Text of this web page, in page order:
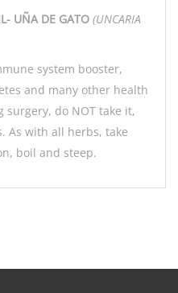
UÑA DE GATO (UNCARIA
system booster,
and many other health
surgery, do NOT take it,
As with all herbs, take
boil and steep.